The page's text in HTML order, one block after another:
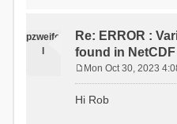
data_obs/
95/out/
0053_hbv.txt
:Gauge TicBel
:Latitude
TEMP_MIN
pzweife
Re: ERROR :
found in
s
Mon Oct 30, 2023
Hi Rob